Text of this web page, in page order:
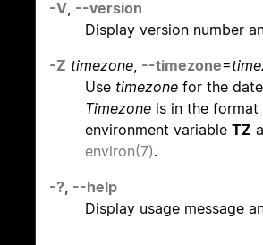
-V, --version
Display version number
-Z timezone, --timezone=
Use timezone for the
Timezone is in the
environment variable TZ
environ(7).
-?, --help
Display usage message